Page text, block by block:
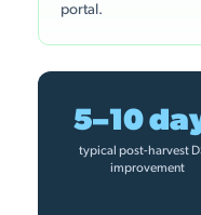
portal.
5–10
typical post-harvest
improvement